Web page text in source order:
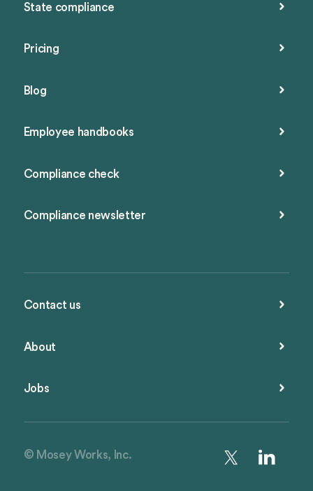
State compliance
Pricing
Blog
Employee handbooks
Compliance check
Compliance newsletter
Contact us
About
Jobs
© Mosey Works, Inc.